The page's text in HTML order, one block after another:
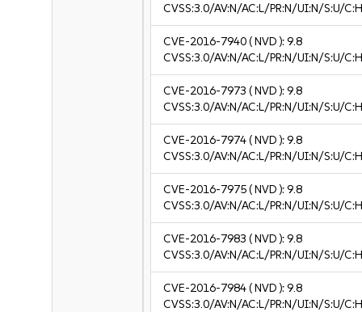
CVSS:3.0/AV:N/AC:L/PR:N/UI:N/S:U/
CVE-2016-7940( NVD ):9.8
CVSS:3.0/AV:N/AC:L/PR:N/UI:N/S:U/
CVE-2016-7973 ( NVD ):9.8
CVSS:3.0/AV:N/AC:L/PR:N/UI:N/S:U/
CVE-2016-7974( NVD ):9.8
CVSS:3.0/AV:N/AC:L/PR:N/UI:N/S:U/
CVE-2016-7975( NVD ):9.8
CVSS:3.0/AV:N/AC:L/PR:N/UI:N/S:U/
CVE-2016-7983 ( NVD ):9.8
CVSS:3.0/AV:N/AC:L/PR:N/UI:N/S:U/
CVE-2016-7984( NVD ):9.8
CVSS:3.0/AV:N/AC:L/PR:N/UI:N/S:U/